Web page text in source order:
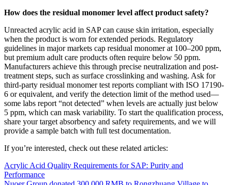
How does the residual monomer level affect product safety?
Unreacted acrylic acid in SAP can cause skin irritation, especially
when the product is worn for extended periods. Regulatory
guidelines in major markets cap residual monomer at 100–200 ppm,
but premium adult care products often require below 50 ppm.
Manufacturers achieve this through precise neutralization and post-
treatment steps, such as surface crosslinking and washing. Ask for
third-party residual monomer test reports compliant with ISO 17190-
6 or equivalent, and verify the detection limit of the method used—
some labs report “not detected” when levels are actually just below
5 ppm, which can mask variability. To start the qualification process,
share your target absorbency and safety requirements, and we will
provide a sample batch with full test documentation.
If you’re interested, check out these related articles:
Acrylic Acid Quality Requirements for SAP: Purity and
Performance